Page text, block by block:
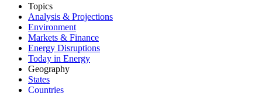
Topics
Analysis & Projections
Environment
Markets & Finance
Energy Disruptions
Today in Energy
Geography
States
Countries